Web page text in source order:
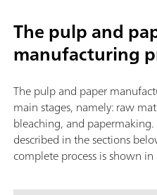
The pulp and
manufacturing
The pulp and paper
main stages, namely: raw
bleaching, and papermaking.
described in the sections
complete process is shown in